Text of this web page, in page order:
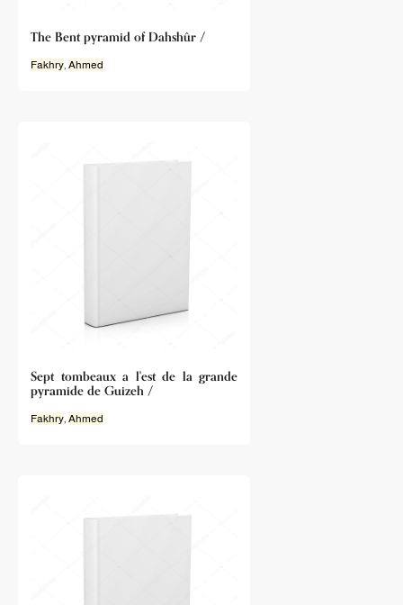
The Bent pyramid of Dahshûr /
Fakhry, Ahmed
Sept tombeaux a l'est de la grande
pyramide de Guizeh /
Fakhry, Ahmed